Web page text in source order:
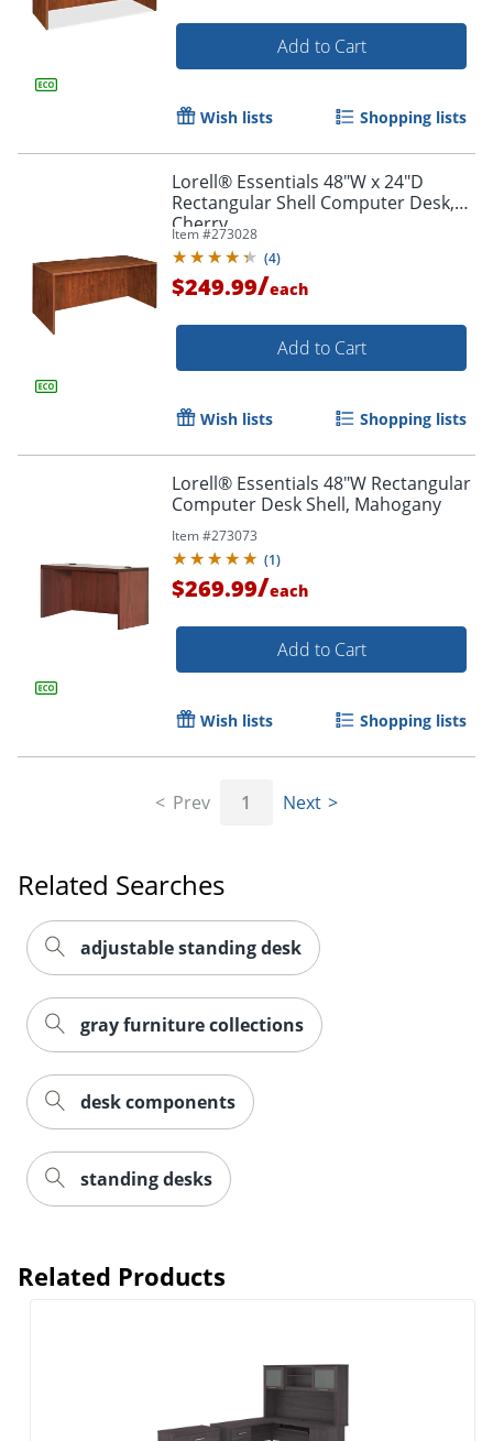
Add to Cart
Wish lists Shopping lists
Lorell® Essentials 48"W x 24"D
Rectangular Shell Computer Desk,
Cherry
Item #273028
(4)
$249.99/each
Add to Cart
Wish lists Shopping lists
Lorell® Essentials 48"W Rectangular
Computer Desk Shell, Mahogany
Item #273073
(1)
$269.99/each
Add to Cart
Wish lists Shopping lists
Prev 1 Next
Related Searches
adjustable standing desk
gray furniture collections
desk components
standing desks
Related Products